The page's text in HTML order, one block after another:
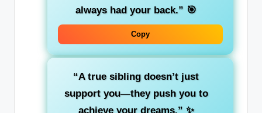
always had your back.” 🎯
Copy
“A true sibling doesn’t just
support you—they push you to
achieve your dreams.” ✨